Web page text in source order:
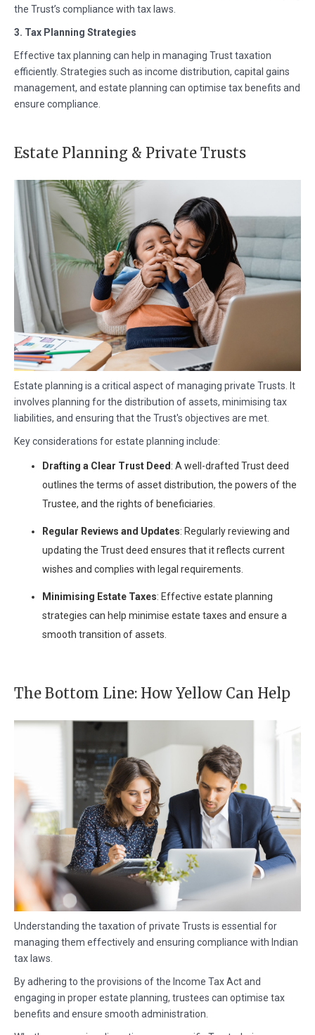
the Trust’s compliance with tax laws.
3. Tax Planning Strategies
Effective tax planning can help in managing Trust taxation
efficiently. Strategies such as income distribution, capital gains
management, and estate planning can optimise tax benefits and
ensure compliance.
Estate Planning & Private Trusts
Estate planning is a critical aspect of managing private Trusts. It
involves planning for the distribution of assets, minimising tax
liabilities, and ensuring that the Trust's objectives are met.
Key considerations for estate planning include:
Drafting a Clear Trust Deed : A well-drafted Trust deed
outlines the terms of asset distribution, the powers of the
Trustee, and the rights of beneficiaries.
Regular Reviews and Updates: Regularly reviewing and
updating the Trust deed ensures that it reflects current
wishes and complies with legal requirements.
Minimising Estate Taxes: Effective estate planning
strategies can help minimise estate taxes and ensure a
smooth transition of assets.
The Bottom Line: How Yellow Can Help
Understanding the taxation of private Trusts is essential for
managing them effectively and ensuring compliance with Indian
tax laws.
By adhering to the provisions of the Income Tax Act and
engaging in proper estate planning, trustees can optimise tax
benefits and ensure smooth administration.